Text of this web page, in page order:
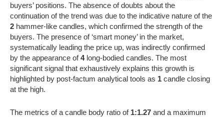
buyers’ positions. The absence of doubts about the
continuation of the trend was due to the indicative nature of the
2 hammer-like candles, which confirmed the strength of the
buyers. The presence of ‘smart money’ in the market,
systematically leading the price up, was indirectly confirmed
by the appearance of4long-bodied candles. The most
significant signal that exhaustively explains this growth is
highlighted by post-factum analytical tools as 1 candle closing
at the high.
The metrics of a candle body ratio of 1:1.27 and a maximum